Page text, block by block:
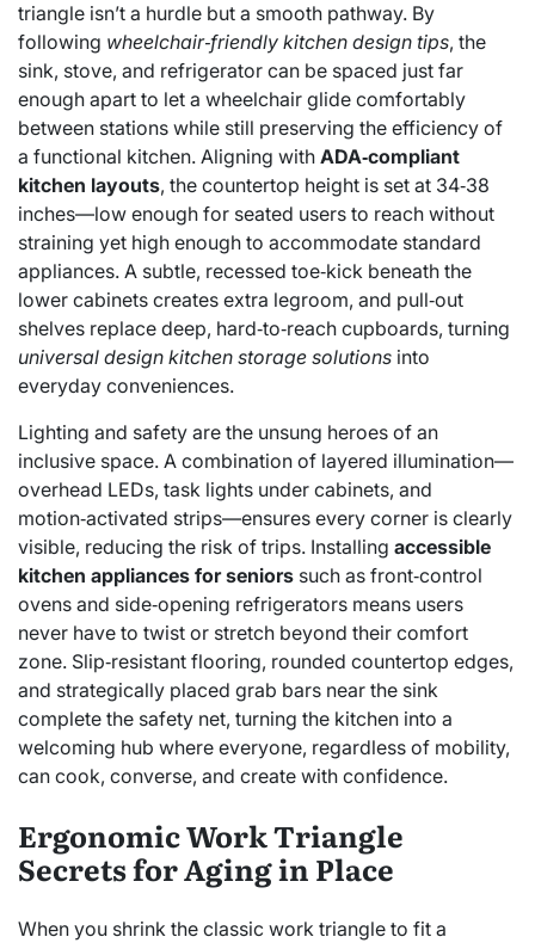
triangle isn’t a hurdle but a smooth pathway. By
following wheelchair‑friendly kitchen design tips, the
sink, stove, and refrigerator can be spaced just far
enough apart to let a wheelchair glide comfortably
between stations while still preserving the efficiency of
a functional kitchen. Aligning with ADA‑compliant
kitchen layouts, the countertop height is set at 34‑38
inches—low enough for seated users to reach without
straining yet high enough to accommodate standard
appliances. A subtle, recessed toe‑kick beneath the
lower cabinets creates extra legroom, and pull‑out
shelves replace deep, hard‑to‑reach cupboards, turning
universal design kitchen storage solutions into
everyday conveniences.
Lighting and safety are the unsung heroes of an
inclusive space. A combination of layered illumination—
overhead LEDs, task lights under cabinets, and
motion‑activated strips—ensures every corner is clearly
visible, reducing the risk of trips. Installing accessible
kitchen appliances for seniors such as front‑control
ovens and side‑opening refrigerators means users
never have to twist or stretch beyond their comfort
zone. Slip‑resistant flooring, rounded countertop edges,
and strategically placed grab bars near the sink
complete the safety net, turning the kitchen into a
welcoming hub where everyone, regardless of mobility,
can cook, converse, and create with confidence.
Ergonomic Work Triangle
Secrets for Aging in Place
When you shrink the classic work triangle to fit a